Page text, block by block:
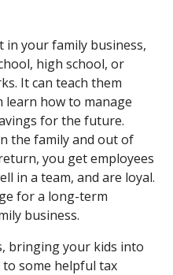
in your family business,
high school, or
It can teach them
how to manage
for the future.
the family and out of
you get employees
in a team, and are loyal.
for a long-term
business.
bringing your kids into
to some helpful tax